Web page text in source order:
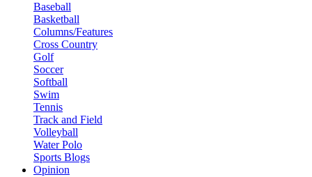
Baseball
Basketball
Columns/Features
Cross Country
Golf
Soccer
Softball
Swim
Tennis
Track and Field
Volleyball
Water Polo
Sports Blogs
Opinion